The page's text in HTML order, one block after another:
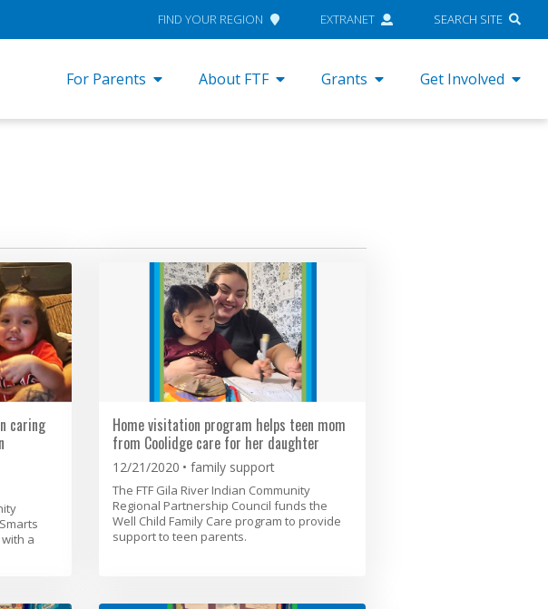
FIND YOUR REGION EXTRANET SEARCH SITE
For Parents About FTF Grants Get Involved
caring
a
Home visitation program helps teen mom
from Coolidge care for her daughter
12/21/2020 family support
The FTF Gila River Indian Community
Regional Partnership Council funds the
Well Child Family Care program to provide
support to teen parents.